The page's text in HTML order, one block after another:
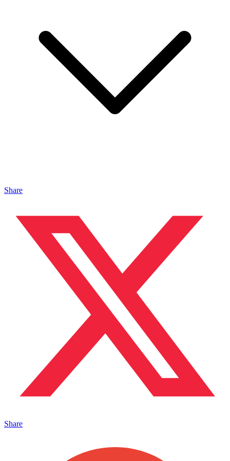
Share
Share